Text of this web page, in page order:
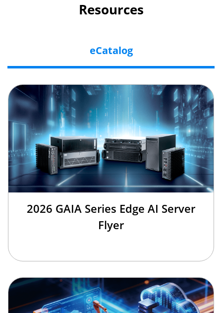
Resources
eCatalog
2026 GAIA Series Edge AI Server
Flyer